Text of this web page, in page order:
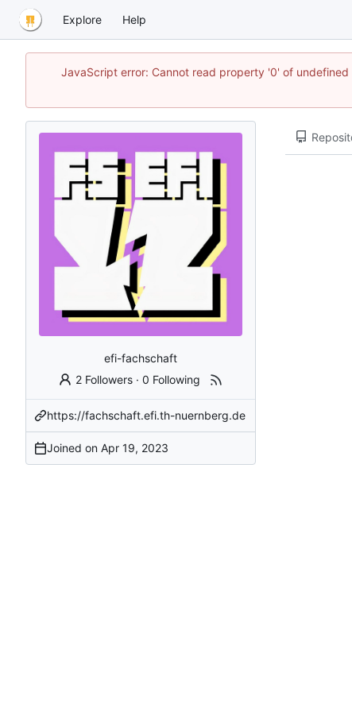
Explore Help
JavaScript error: Cannot read property '0' of
efi-fachschaft
2 Followers· 0 Following
https://fachschaft.efi.th-nuernberg.de
Joined on